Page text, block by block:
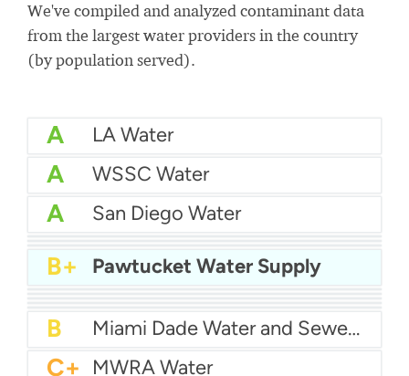
We've compiled and analyzed contaminant data
from the largest water providers in the country
(by population served).
A LA Water
A WSSC Water
A San Diego Water
A- Baltimore Water
A- East Bay MUD Water
B+
B+ Pawtucket Water Supply
B Las Vegas Water
B City of Houston Water
B Phoenix Water
B Miami Dade Water and Sewer - Main System
C+ MWRA Water